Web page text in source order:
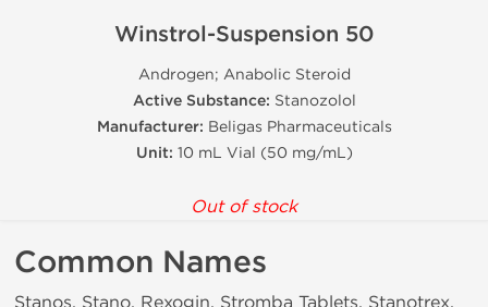
Winstrol-Suspension 50
Androgen; Anabolic Steroid
Active Substance: Stanozolol
Manufacturer: Beligas Pharmaceuticals
Unit: 10 mL Vial (50 mg/mL)
Out of stock
Common Names
Stanos, Stano, Rexogin, Stromba Tablets, Stanotrex,